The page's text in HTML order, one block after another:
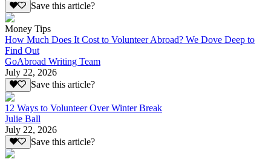
Save this article?
Money Tips
How Much Does It Cost to Volunteer Abroad? We Dove Deep to
Find Out
GoAbroad Writing Team
July 22, 2026
Save this article?
12 Ways to Volunteer Over Winter Break
Julie Ball
July 22, 2026
Save this article?